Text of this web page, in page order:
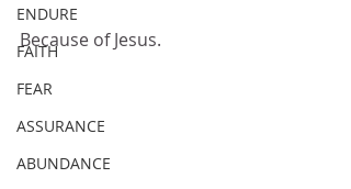
ENDURE
FAITH
FEAR
ASSURANCE
ABUNDANCE
Because of Jesus.